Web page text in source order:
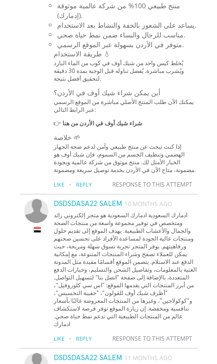
منتج طبيعي 100% من شركة عالمية موثوقة
(إدمارك).
يساعد على الشعور بالخفة والنشاط بعد الاستخدام.
مناسب للرجال والنساء ضمن نمط حياة صحي.
متوفر في الأردن بسهولة عبر الموقع الرسمي.
طريقة الاستخدام 💧
يُخلط كيس واحد من شيك أوف في كوب من الماء البارد
ويُشرب مباشرة. يُفضل تناوله قبل الوجبة بمدة 30 دقيقة
لتحقيق أفضل نتيجة.
أين يمكن شراء شيك أوف في الأردن؟
يمكنك الآن طلب المنتج الأصلي مباشرة من الموقع الرسمي
عبر الرابط التالي:
👉 شراء شيك أوف في الأردن من هنا
خلاصة 🌱
إذا كنت تبحث عن منتج طبيعي وآمن لدعم صحة الجهاز
الهضمي وتنظيف الجسم من السموم، فإن شيك أوف هو
الخيار الأمثل لك. منتج موثوق من شركة عالمية وبجودة
مضمونة، متاح الآن في الأردن بخدمة توصيل سريعة ومضمونة.
LIKE · REPLY RESPONSE TO THIS ATTEMPT
DSDSDASA22 SALEM 10 MONTHS AGO
ادمارك السعودية ادمارك السعودية هو متجر إلكتروني رائد
ومتخصص في توفير مجموعة واسعة من منتجات الصحة
والجمال والأعشاب الطبيعية. يهدف الموقع إلى تقديم حلول
ومنتجات عالية الجودة لمساعدة الأفراد على تحسين صحتهم
ورفاهيتهم. يوفر المتجر تجربة تسوق سهلة ومريحة، حيث
يمكن للعملاء تصفح وشراء المنتجات المتنوعة، مع إمكانية
الدفع عند الاستلام. يتضمن الموقع أقسامًا مفيدة مثل المدونة
الغنية بالمعلومات، وتفاصيل الشحن والتسليم، وخيارات الدفع
المتعددة، بالإضافة إلى صفحة "اتصل بنا" لتسهيل التواصل.
من أبرز المنتجات التي يقدمها الموقع: "اس سي كلوروفيل"،
"أظرف شيك أوف للقولون"، "حقيبة التخسيس"،
و"كوكولاجين"، وغيرها من المنتجات المعروضة غالبًا بأسعار
تنافسية ومخفضة. إن زيارة الموقع توفر فرصة لاستكشاف
عالم من المنتجات الطبيعية التي تدعم نمط حياة صحي.
ادمارك
LIKE · REPLY RESPONSE TO THIS ATTEMPT
DSDSDASA22 SALEM 11 MONTHS AGO